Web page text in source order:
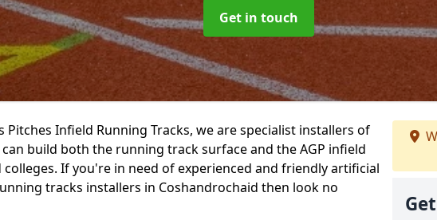
Get in touch
Pitches Infield Running Tracks, we are specialist installers of
build both the running track surface and the AGP infield
If you're in need of experienced and friendly artificial
tracks installers in Coshandrochaid then look no